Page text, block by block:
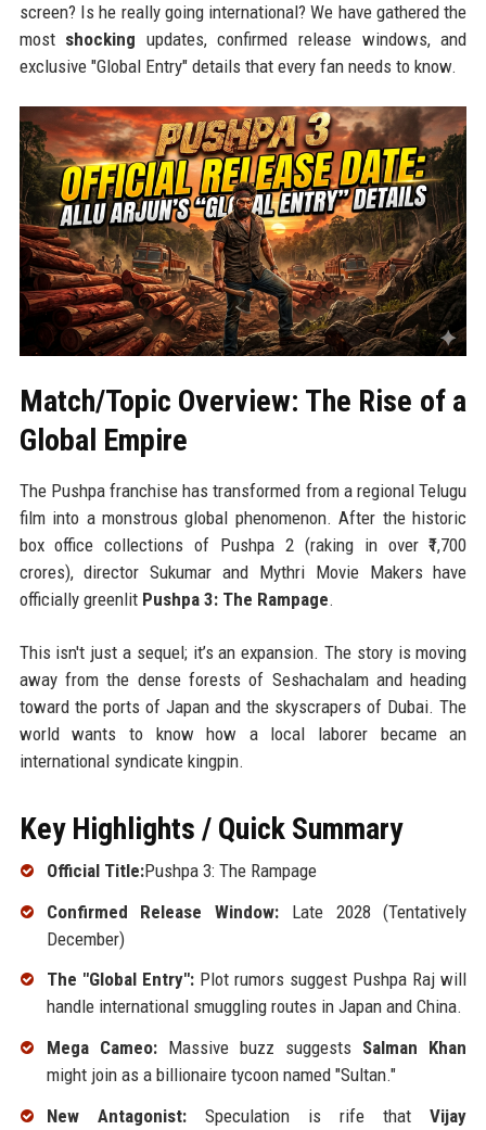
screen? Is he really going international? We have gathered the
most shocking updates, confirmed release windows, and
exclusive "Global Entry" details that every fan needs to know.
Match/Topic Overview: The Rise of a
Global Empire
The Pushpa franchise has transformed from a regional Telugu
film into a monstrous global phenomenon. After the historic
box office collections of Pushpa 2 (raking in over ₹1,700
crores), director Sukumar and Mythri Movie Makers have
officially greenlit Pushpa 3: The Rampage.
This isn't just a sequel; it’s an expansion. The story is moving
away from the dense forests of Seshachalam and heading
toward the ports of Japan and the skyscrapers of Dubai. The
world wants to know how a local laborer became an
international syndicate kingpin.
Key Highlights / Quick Summary
Official Title:Pushpa 3: The Rampage
Confirmed Release Window: Late 2028 (Tentatively
December)
The "Global Entry":Plot rumors suggest Pushpa Raj will
handle international smuggling routes in Japan and China.
Mega Cameo:Massive buzz suggests Salman Khan
might join as a billionaire tycoon named "Sultan."
New Antagonist:Speculation is rife thatVijay